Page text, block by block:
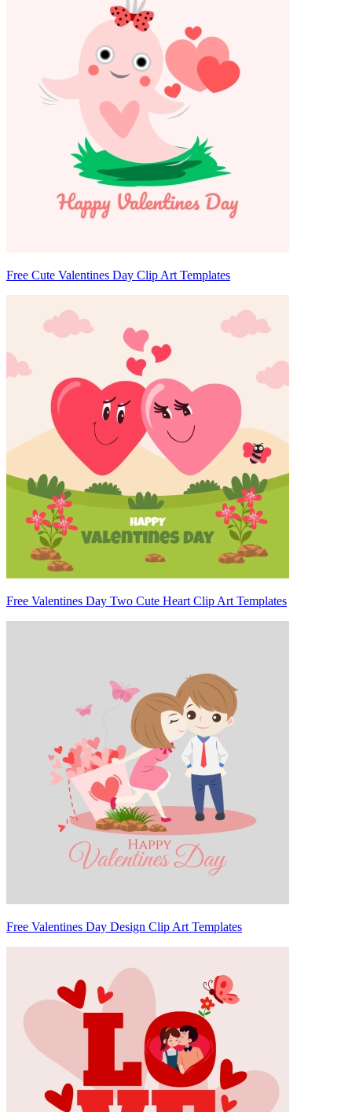
Free Cute Valentines Day Clip Art Templates
Free Valentines Day Two Cute Heart Clip Art Templates
Free Valentines Day Design Clip Art Templates